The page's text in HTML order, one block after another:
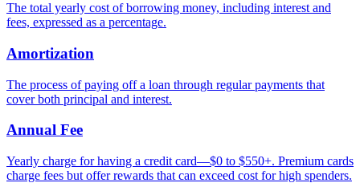
The total yearly cost of borrowing money, including interest and
fees, expressed as a percentage.
Amortization
The process of paying off a loan through regular payments that
cover both principal and interest.
Annual Fee
Yearly charge for having a credit card—$0 to $550+. Premium cards
charge fees but offer rewards that can exceed cost for high spenders.